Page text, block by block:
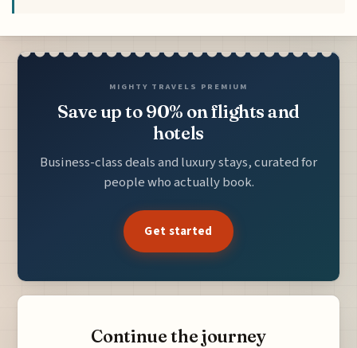
MIGHTY TRAVELS PREMIUM
Save up to 90% on flights and
hotels
Business-class deals and luxury stays, curated for
people who actually book.
Get started
Continue the journey